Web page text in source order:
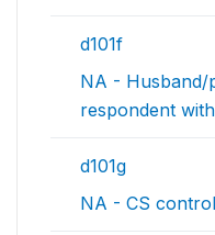
d101f
NA -
respondent
d101g
NA - CS